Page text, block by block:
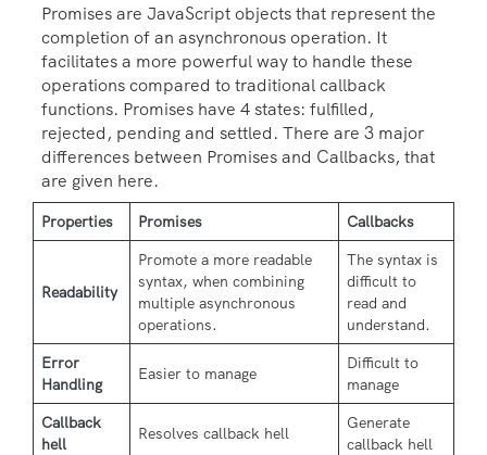
Promises are JavaScript objects that represent the
completion of an asynchronous operation. It
facilitates a more powerful way to handle these
operations compared to traditional callback
functions. Promises have 4 states: fulfilled,
rejected, pending and settled. There are 3 major
differences between Promises and Callbacks, that
are given here.
Properties Promises Callbacks
Readability
Promote a more readable
syntax, when combining
multiple asynchronous
operations.
The syntax is
difficult to
read and
understand.
Error
Handling
Easier to manage
Difficult to
manage
Callback
hell
Resolves callback hell
Generate
callback hell